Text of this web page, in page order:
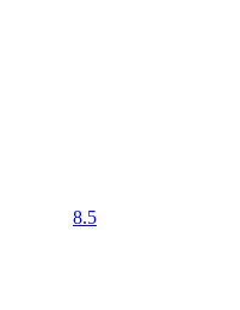
8.5